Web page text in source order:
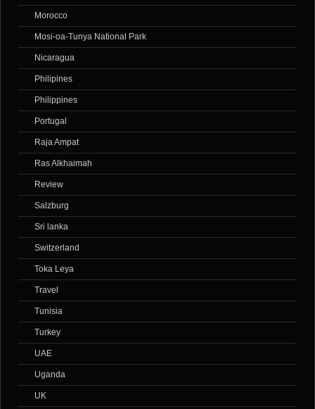
Morocco
Mosi-oa-Tunya National Park
Nicaragua
Philipines
Philippines
Portugal
Raja Ampat
Ras Alkhaimah
Review
Salzburg
Sri lanka
Switzerland
Toka Leya
Travel
Tunisia
Turkey
UAE
Uganda
UK